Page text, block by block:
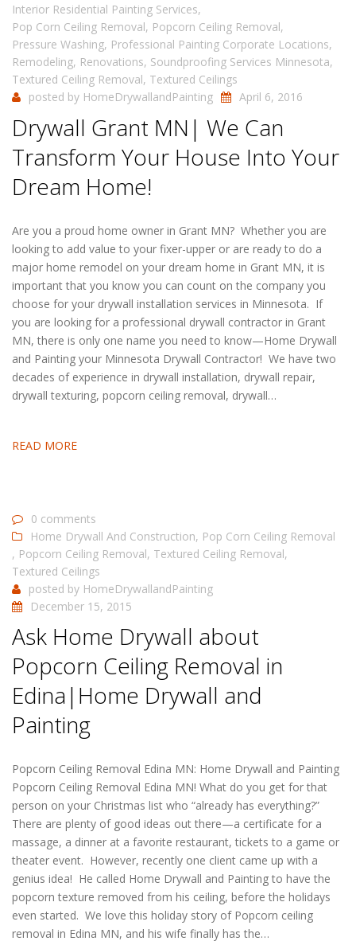
Interior Residential Painting Services,
Pop Corn Ceiling Removal, Popcorn Ceiling Removal,
Pressure Washing, Professional Painting Corporate Locations,
Remodeling, Renovations, Soundproofing Services Minnesota,
Textured Ceiling Removal, Textured Ceilings
posted by HomeDrywallandPainting April 6, 2016
Drywall Grant MN| We Can
Transform Your House Into Your
Dream Home!
Are you a proud home owner in Grant MN? Whether you are
looking to add value to your fixer-upper or are ready to do a
major home remodel on your dream home in Grant MN, it is
important that you know you can count on the company you
choose for your drywall installation services in Minnesota. If
you are looking for a professional drywall contractor in Grant
MN, there is only one name you need to know—Home Drywall
and Painting your Minnesota Drywall Contractor! We have two
decades of experience in drywall installation, drywall repair,
drywall texturing, popcorn ceiling removal, drywall…
READ MORE
0 comments
Home Drywall And Construction, Pop Corn Ceiling Removal
, Popcorn Ceiling Removal, Textured Ceiling Removal,
Textured Ceilings
posted by HomeDrywallandPainting
December 15, 2015
Ask Home Drywall about
Popcorn Ceiling Removal in
Edina|Home Drywall and
Painting
Popcorn Ceiling Removal Edina MN: Home Drywall and Painting
Popcorn Ceiling Removal Edina MN! What do you get for that
person on your Christmas list who “already has everything?”
There are plenty of good ideas out there—a certificate for a
massage, a dinner at a favorite restaurant, tickets to a game or
theater event. However, recently one client came up with a
genius idea! He called Home Drywall and Painting to have the
popcorn texture removed from his ceiling, before the holidays
even started. We love this holiday story of Popcorn ceiling
removal in Edina MN, and his wife finally has the…